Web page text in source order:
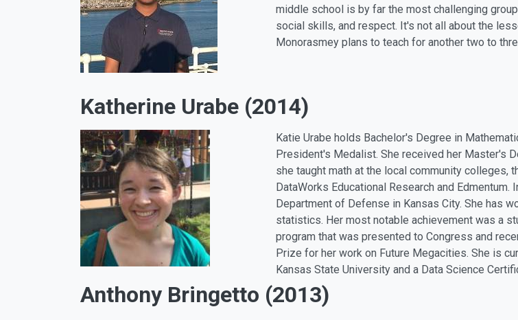
middle school is by far the most challenging
social skills, and respect. It's not all about the
Monorasmey plans to teach for another two to
Katherine Urabe (2014)
Katie Urabe holds Bachelor's Degree in
President's Medalist. She received her Master's
she taught math at the local community colleges,
DataWorks Educational Research and
Department of Defense in Kansas City. She has
statistics. Her most notable achievement was a
program that was presented to Congress and
Prize for her work on Future Megacities. She is
Kansas State University and a Data Science
Anthony Bringetto (2013)